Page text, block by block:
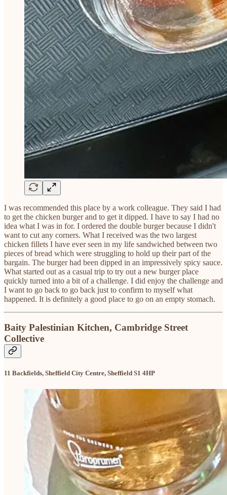
I was recommended this place by a work colleague. They said I had
to get the chicken burger and to get it dipped. I have to say I had no
idea what I was in for. I ordered the double burger because I didn't
want to cut any corners. What I received was the two largest
chicken fillets I have ever seen in my life sandwiched between two
pieces of bread which were struggling to hold up their part of the
bargain. The burger had been dipped in an impressively spicy sauce.
What started out as a casual trip to try out a new burger place
quickly turned into a bit of a challenge. I did enjoy the challenge and
I want to go back to go back just to confirm to myself what
happened. It is definitely a good place to go on an empty stomach.
Baity Palestinian Kitchen, Cambridge Street
Collective
11 Backfields, Sheffield City Centre, Sheffield S1 4HP